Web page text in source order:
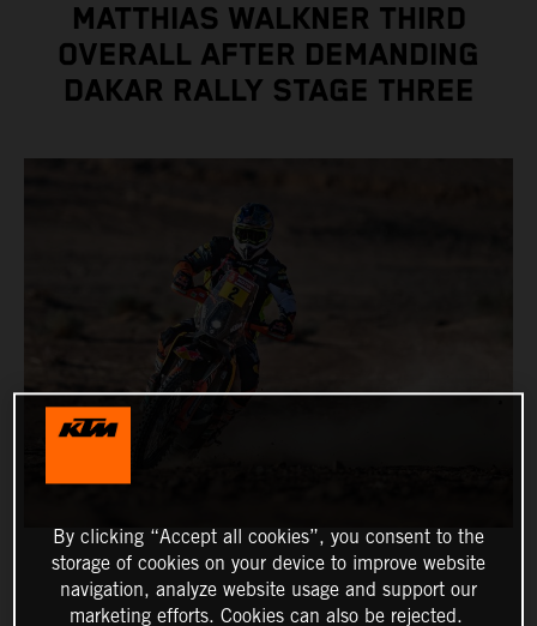
MATTHIAS WALKNER THIRD
OVERALL AFTER DEMANDING
DAKAR RALLY STAGE THREE
By clicking “Accept all cookies”, you consent to the
storage of cookies on your device to improve website
navigation, analyze website usage and support our
marketing efforts. Cookies can also be rejected.